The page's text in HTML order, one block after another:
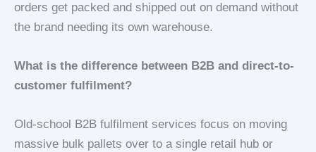
orders get packed and shipped out on demand without
the brand needing its own warehouse.
What is the difference between B2B and direct-to-
customer fulfilment?
Old-school B2B fulfilment services focus on moving
massive bulk pallets over to a single retail hub or